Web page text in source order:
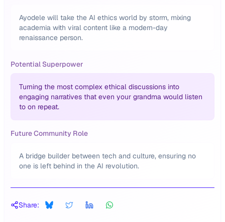
Ayodele will take the AI ethics world by storm, mixing
academia with viral content like a modern-day
renaissance person.
Potential Superpower
Turning the most complex ethical discussions into
engaging narratives that even your grandma would listen
to on repeat.
Future Community Role
A bridge builder between tech and culture, ensuring no
one is left behind in the AI revolution.
Share: